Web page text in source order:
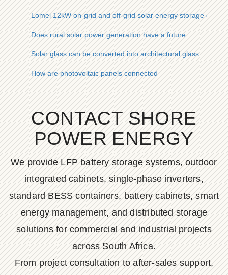
Lomei 12kW on-grid and off-grid solar energy storage
Does rural solar power generation have a future
Solar glass can be converted into architectural glass
How are photovoltaic panels connected
CONTACT SHORE
POWER ENERGY
We provide LFP battery storage systems, outdoor
integrated cabinets, single-phase inverters,
standard BESS containers, battery cabinets, smart
energy management, and distributed storage
solutions for commercial and industrial projects
across South Africa.
From project consultation to after-sales support,